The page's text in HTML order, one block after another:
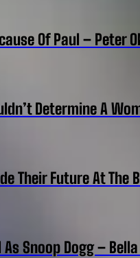
Of Paul – Peter
Determine A
Their Future At The
Snoop Dogg –